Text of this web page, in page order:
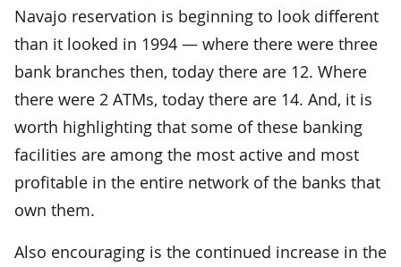
Navajo reservation is beginning to look different
than it looked in 1994 — where there were three
bank branches then, today there are 12. Where
there were 2 ATMs, today there are 14. And, it is
worth highlighting that some of these banking
facilities are among the most active and most
profitable in the entire network of the banks that
own them.
Also encouraging is the continued increase in the